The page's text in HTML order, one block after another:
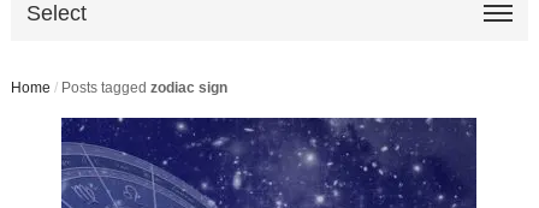
Select
Home / Posts tagged zodiac sign